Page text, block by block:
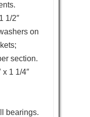
1 1/2″
on
section.
x 1 1/4″
bearings.